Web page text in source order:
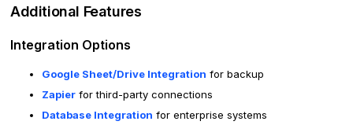
Additional Features
Integration Options
Google Sheet/Drive Integration for backup
Zapier for third-party connections
Database Integration for enterprise systems